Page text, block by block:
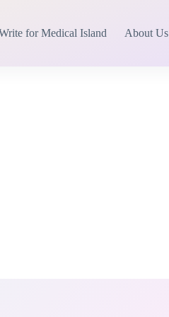
for Medical Island About Us